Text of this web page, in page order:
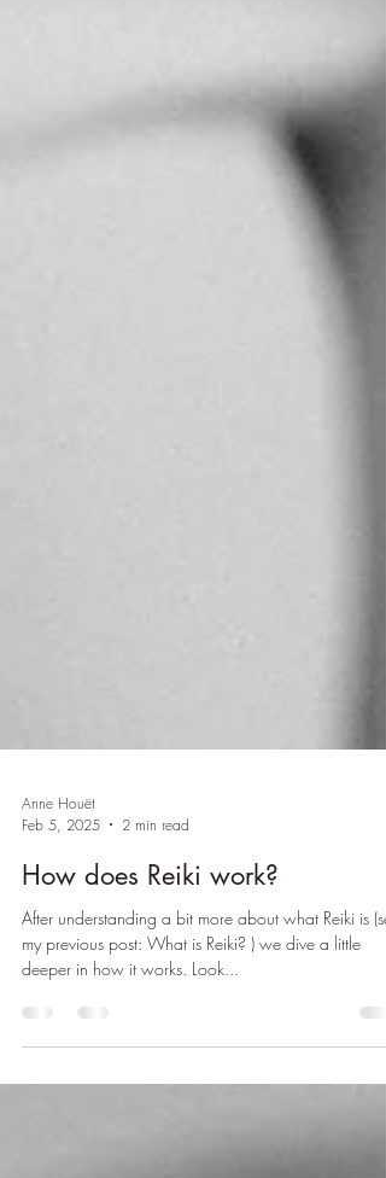
Anne Houët
2 min read
How does Reiki work?
After understanding a bit more about what Reiki is
my previous post: What is Reiki? ) we dive a little